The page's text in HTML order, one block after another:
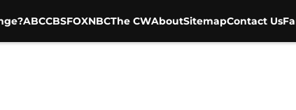
ABCCBSFOXNBCThe CWAboutSitemapContact Us